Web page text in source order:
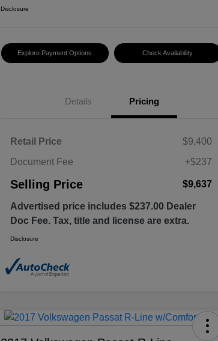
Disclosure
Explore Payment Options Check Availability
Details Pricing
Retail Price
$9,400
Document Fee
+$237
Selling Price $9,637
Advertised price includes $237.00 Dealer
Doc Fee. Tax, title and license are extra.
Disclosure